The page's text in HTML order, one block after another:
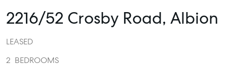
2216/52 Crosby Road, Albion
LEASED
2 BEDROOMS